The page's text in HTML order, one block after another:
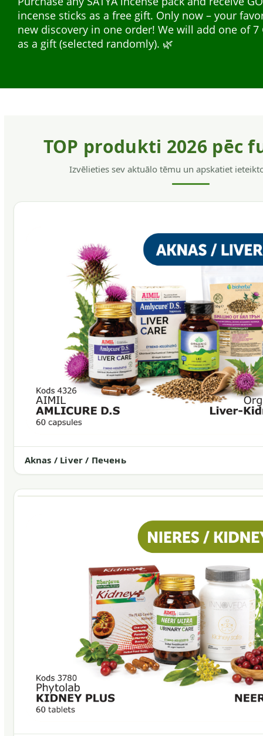
incense sticks as a free gift. Only now – your
new discovery in one order! We will add one of 7
as a gift (selected randomly). 🌿
Natural plant extracts in liquid form — easy to
everyday support. A wide range for different
support, energy, and immunity.
safe for the hair and skin, without allergens,
softening action, helps to get rid of dandruff and
hair.
TOP produkti 2026 pēc
Izvēlieties sev aktuālo tēmu un apskatiet
Aknas / Liver / Печень